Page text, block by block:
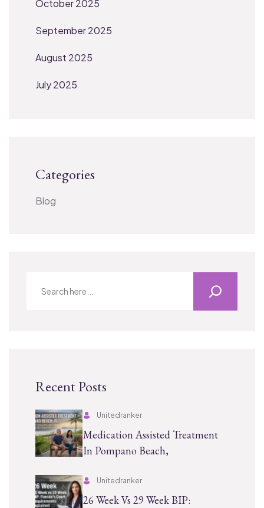
October 2025
September 2025
August 2025
July 2025
Categories
Blog
Recent Posts
Unitedranker
Medication Assisted Treatment
In Pompano Beach,
Unitedranker
26 Week Vs 29 Week BIP: